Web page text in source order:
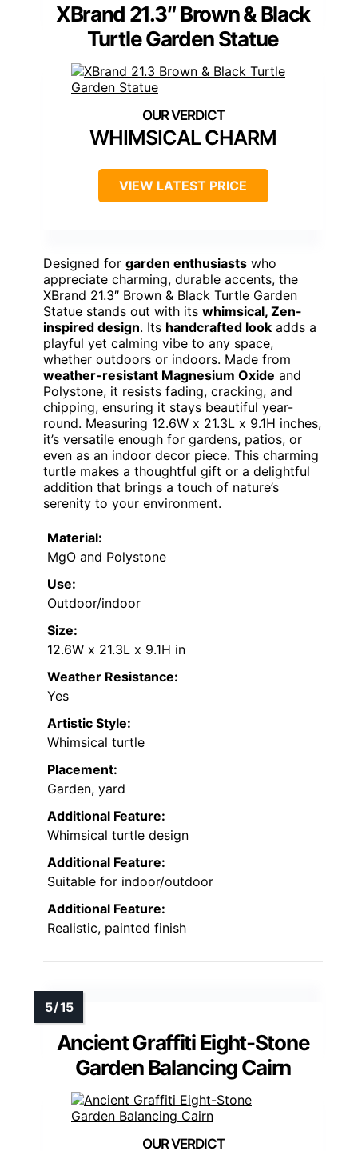
XBrand 21.3″ Brown & Black
Turtle Garden Statue
WHIMSICAL CHARM
VIEW LATEST PRICE
Designed for garden enthusiasts who
appreciate charming, durable accents, the
XBrand 21.3″ Brown & Black Turtle Garden
Statue stands out with its whimsical, Zen-
inspired design. Its handcrafted look adds a
playful yet calming vibe to any space,
whether outdoors or indoors. Made from
weather-resistant Magnesium Oxide and
Polystone, it resists fading, cracking, and
chipping, ensuring it stays beautiful year-
round. Measuring 12.6W x 21.3L x 9.1H inches,
it’s versatile enough for gardens, patios, or
even as an indoor decor piece. This charming
turtle makes a thoughtful gift or a delightful
addition that brings a touch of nature’s
serenity to your environment.
Material:
MgO and Polystone
Use:
Outdoor/indoor
Size:
12.6W x 21.3L x 9.1H in
Weather Resistance:
Yes
Artistic Style:
Whimsical turtle
Placement:
Garden, yard
Additional Feature:
Whimsical turtle design
Additional Feature:
Suitable for indoor/outdoor
Additional Feature:
Realistic, painted finish
Ancient Graffiti Eight-Stone
Garden Balancing Cairn